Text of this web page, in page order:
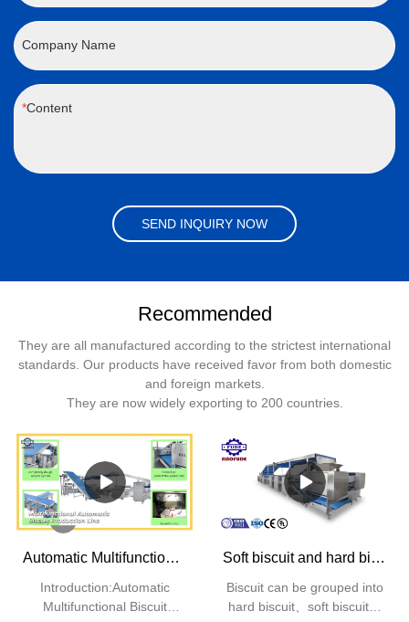
Company Name
Content
SEND INQUIRY NOW
Recommended
They are all manufactured according to the strictest international
standards. Our products have received favor from both domestic
and foreign markets.
They are now widely exporting to 200 countries.
Automatic Multifunctional Biscuit Production Line | SINOFUDE
Introduction:Automatic
Multifunctional Biscuit
Soft biscuit and hard biscuit production line
Biscuit can be grouped into
hard biscuit、soft biscuit、